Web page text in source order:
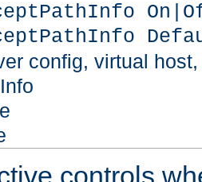
config, virtual
controls